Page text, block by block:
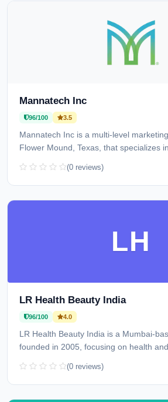
Mannatech Inc
96/100 3.5
Mannatech Inc is a multi-level
Flower Mound, Texas, that specializes in
(0 reviews)
LH
LR Health Beauty India
96/100 4.0
LR Health Beauty India is a Mumbai-
founded in 2005, focusing on health and
(0 reviews)